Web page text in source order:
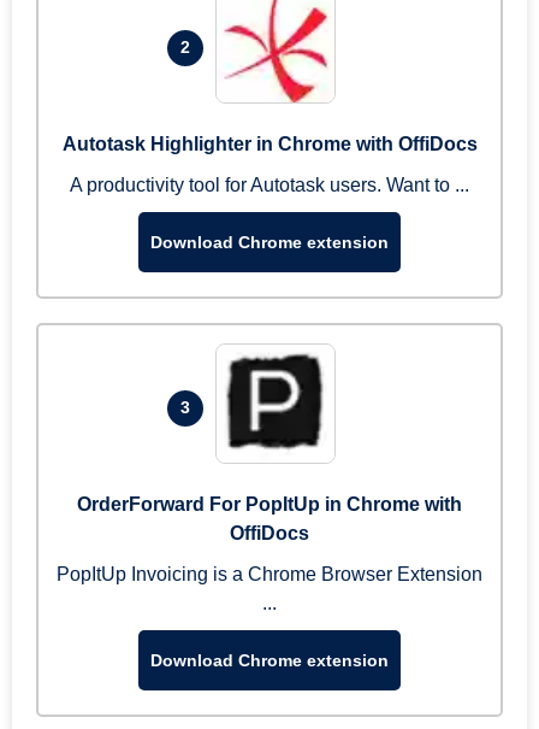
2
Autotask Highlighter in Chrome with OffiDocs
A productivity tool for Autotask users. Want to ...
Download Chrome extension
3
OrderForward For PopItUp in Chrome with
OffiDocs
PopItUp Invoicing is a Chrome Browser Extension
...
Download Chrome extension